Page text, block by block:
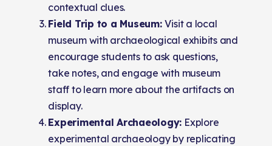
contextual clues.
Field Trip to a Museum:Visit a local
museum with archaeological exhibits and
encourage students to ask questions,
take notes, and engage with museum
staff to learn more about the artifacts on
display.
Experimental Archaeology: Explore
experimental archaeology by replicating